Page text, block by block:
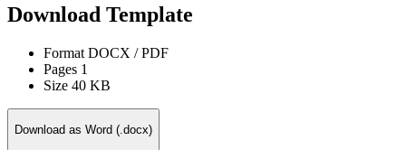
Download Template
Format DOCX / PDF
Pages 1
Size 40 KB
Download as Word (.docx)